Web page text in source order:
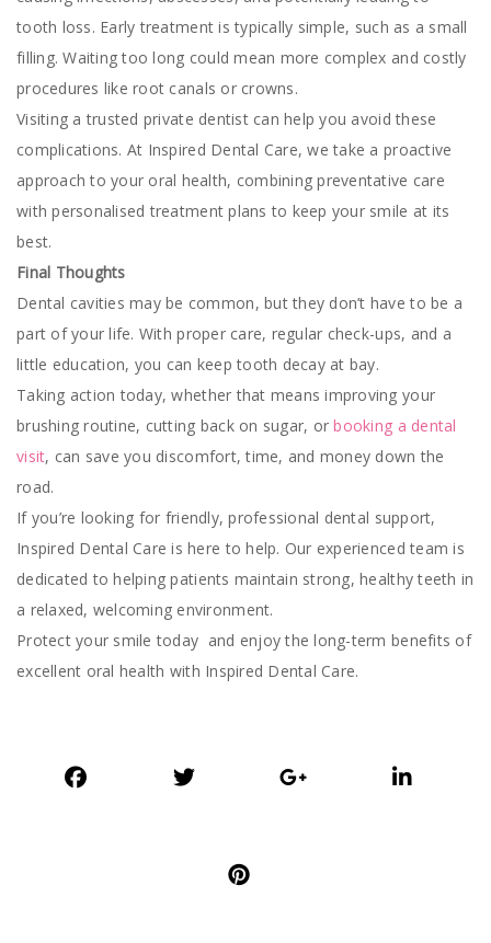
tooth loss. Early treatment is typically simple, such as a small
filling. Waiting too long could mean more complex and costly
procedures like root canals or crowns.
Visiting a trusted private dentist can help you avoid these
complications. At Inspired Dental Care, we take a proactive
approach to your oral health, combining preventative care
with personalised treatment plans to keep your smile at its
best.
Final Thoughts
Dental cavities may be common, but they don’t have to be a
part of your life. With proper care, regular check-ups, and a
little education, you can keep tooth decay at bay.
Taking action today, whether that means improving your
brushing routine, cutting back on sugar, orbooking a dental
visit, can save you discomfort, time, and money down the
road.
If you’re looking for friendly, professional dental support,
Inspired Dental Care is here to help. Our experienced team is
dedicated to helping patients maintain strong, healthy teeth in
a relaxed, welcoming environment.
Protect your smile today and enjoy the long-term benefits of
excellent oral health with Inspired Dental Care.